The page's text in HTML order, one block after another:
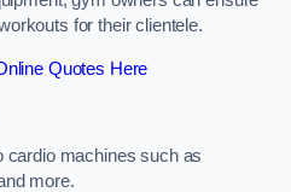
for their clientele.
Quotes Here
cardio machines such as
more.